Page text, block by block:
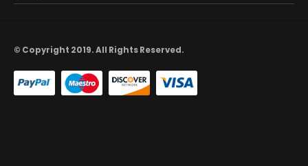
© Copyright 2019. All Rights Reserved.